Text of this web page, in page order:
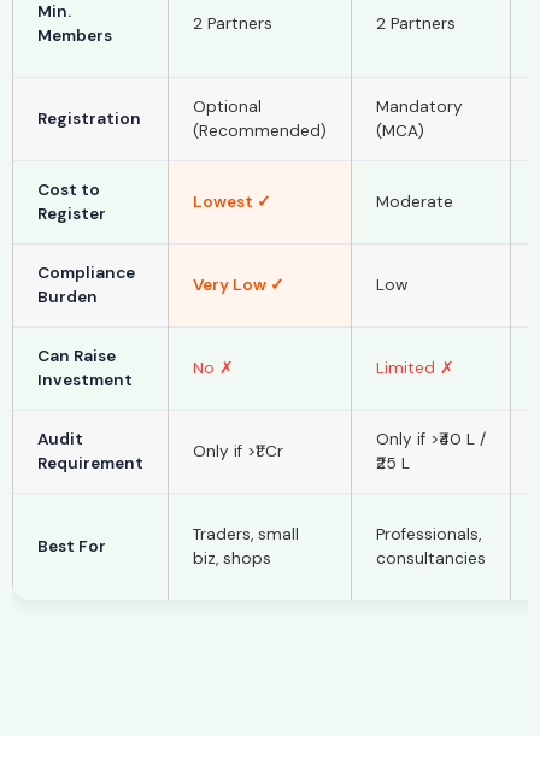
Min.
Members
2 Partners 2 Partners
Registration
Optional
(Recommended)
Mandatory
(MCA)
Cost to
Register
Lowest ✓ Moderate
Compliance
Burden
Very Low ✓ Low
Can Raise
Investment
No ✗ Limited ✗
Audit
Requirement
Only if >₹1 Cr
Only if >₹40 L /
₹25 L
Best For
Traders, small
biz, shops
Professionals,
consultancies